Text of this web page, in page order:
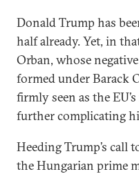
Donald Trump has
half already. Yet, in
Orban, whose
formed under Barack
firmly seen as the
further complicating
Heeding Trump’s call
the Hungarian prime